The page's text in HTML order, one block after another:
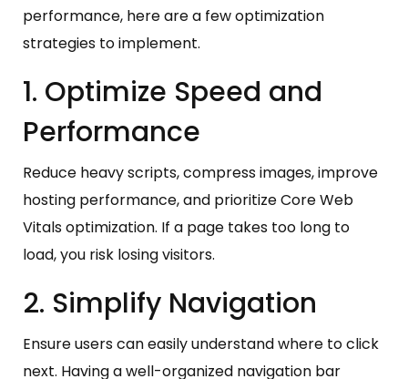
performance, here are a few optimization
strategies to implement.
1. Optimize Speed and
Performance
Reduce heavy scripts, compress images, improve
hosting performance, and prioritize Core Web
Vitals optimization. If a page takes too long to
load, you risk losing visitors.
2. Simplify Navigation
Ensure users can easily understand where to click
next. Having a well-organized navigation bar